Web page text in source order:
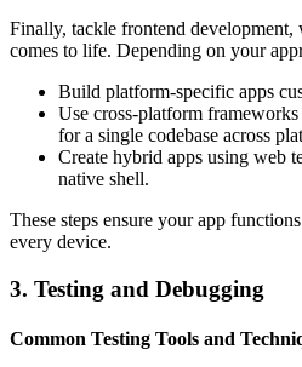
Finally, tackle frontend development,
comes to life. Depending on your
Build platform-specific apps
Use cross-platform
for a single codebase across
Create hybrid apps using web
native shell.
These steps ensure your app
every device.
3. Testing and Debugging
Common Testing Tools and